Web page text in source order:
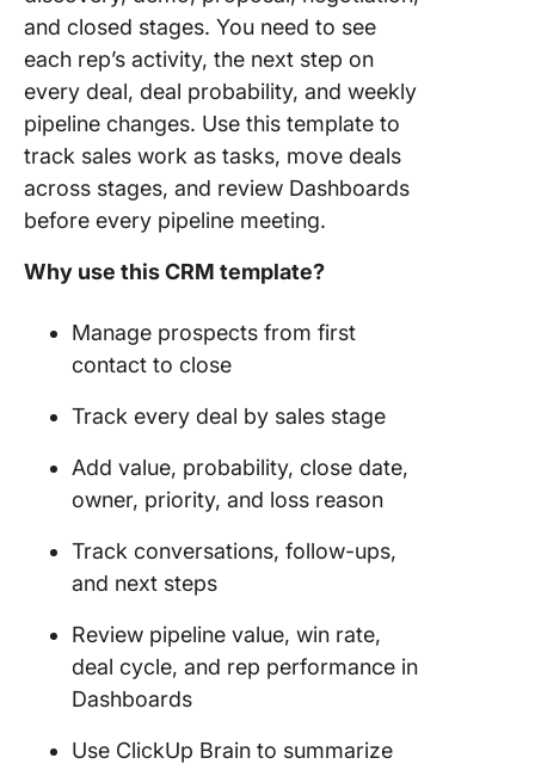
and closed stages. You need to see
each rep’s activity, the next step on
every deal, deal probability, and weekly
pipeline changes. Use this template to
track sales work as tasks, move deals
across stages, and review Dashboards
before every pipeline meeting.
Why use this CRM template?
Manage prospects from first
contact to close
Track every deal by sales stage
Add value, probability, close date,
owner, priority, and loss reason
Track conversations, follow-ups,
and next steps
Review pipeline value, win rate,
deal cycle, and rep performance in
Dashboards
Use ClickUp Brain to summarize